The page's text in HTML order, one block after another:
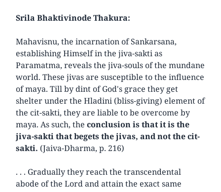
Srila Bhaktivinode Thakura:
Mahavisnu, the incarnation of Sankarsana,
establishing Himself in the jiva-sakti as
Paramatma, reveals the jiva-souls of the mundane
world. These jivas are susceptible to the influence
of maya. Till by dint of God's grace they get
shelter under the Hladini (bliss-giving) element of
the cit-sakti, they are liable to be overcome by
maya. As such, the conclusion is that it is the
jiva-sakti that begets the jivas, and not the cit-
sakti. (Jaiva-Dharma, p. 216)
. . . Gradually they reach the transcendental
abode of the Lord and attain the exact same